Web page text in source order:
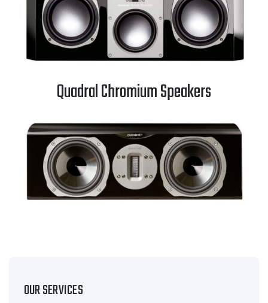
Quadral Chromium Speakers
OUR SERVICES